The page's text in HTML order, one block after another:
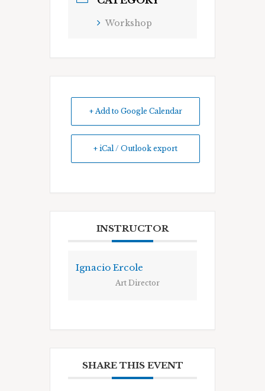
Workshop
+ Add to Google Calendar
+ iCal / Outlook export
INSTRUCTOR
Ignacio Ercole
Art Director
SHARE THIS EVENT